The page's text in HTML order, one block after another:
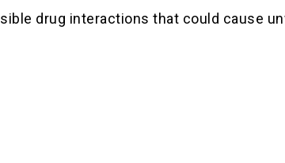
drug interactions that could cause